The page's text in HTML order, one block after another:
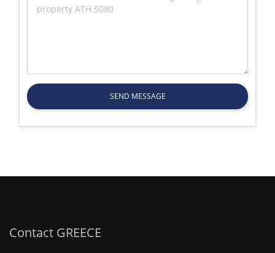
SEND MESSAGE
Contact GREECE